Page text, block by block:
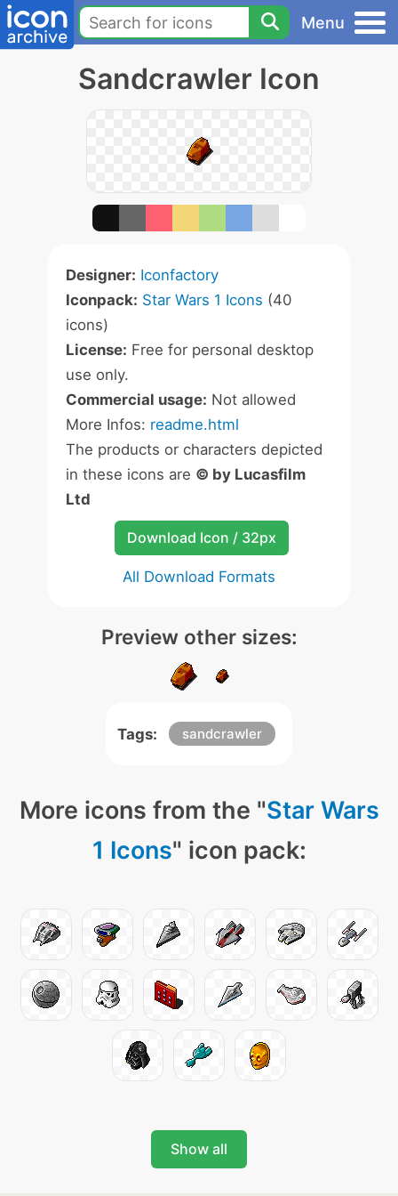
Menu
Sandcrawler Icon
Designer: Iconfactory
Iconpack: Star Wars 1 Icons (40
icons)
License: Free for personal desktop
use only.
Commercial usage: Not allowed
More Infos: readme.html
The products or characters depicted
in these icons are © by Lucasfilm
Ltd
Download Icon / 32px
All Download Formats
Preview other sizes:
Tags: sandcrawler
More icons from the "Star Wars
1 Icons" icon pack:
Show all